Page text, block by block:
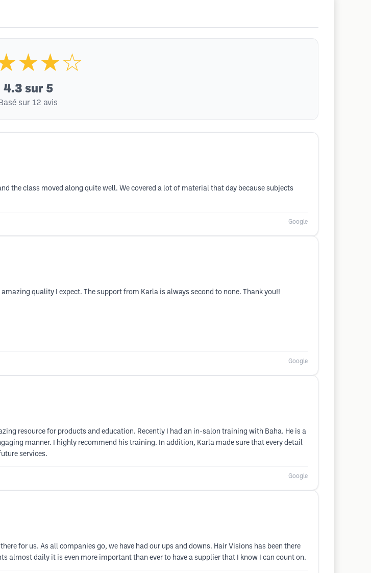
4.3 sur 5
Basé sur 12 avis
the class moved along quite well. We covered a lot of material that day because subjects
Google
quality I expect. The support from Karla is always second to none. Thank you!!
Google
resource for products and education. Recently I had an in-salon training with Baha. He is a
manner. I highly recommend his training. In addition, Karla made sure that every detail
services.
Google
for us. As all companies go, we have had our ups and downs. Hair Visions has been there
almost daily it is even more important than ever to have a supplier that I know I can count on.